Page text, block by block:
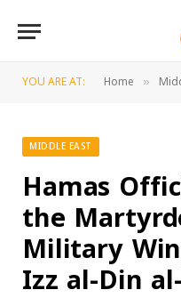
YOU ARE AT: Home »
MIDDLE EAST
Hamas
the
Military
Izz al-Din